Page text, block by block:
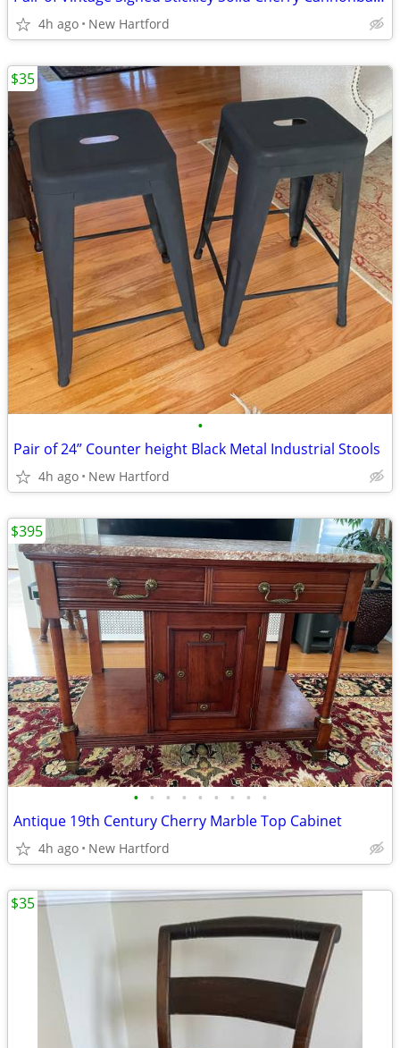
4h ago New Hartford
•
Pair of 24” Counter height Black Metal Industrial Stools
4h ago New Hartford
$35
• • • • • • • • •
Antique 19th Century Cherry Marble Top Cabinet
4h ago New Hartford
$395
$35